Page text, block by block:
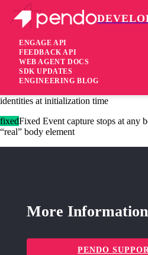
ENGAGE API
FEEDBACK API
WEB AGENT DOCS
SDK UPDATES
ENGINEERING BLOG
Pendo Mobile SDK
Agent 2.235.0
2 years ago
identities at initialization time
fixedFixed Event capture stops at any
“real” body element
More Information
PENDO